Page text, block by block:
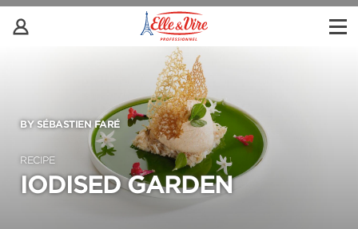
BY SÉBASTIEN FARÉ
RECIPE
IODISED GARDEN